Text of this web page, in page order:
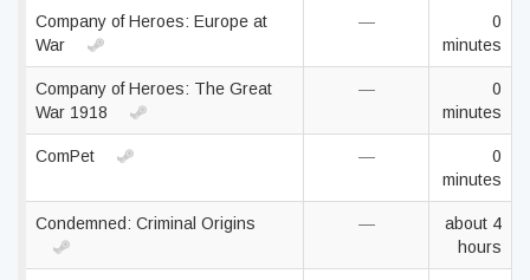
Company of Heroes: Europe at
War
—
0
minutes
Company of Heroes: The Great
War 1918
—
0
minutes
ComPet —
0
minutes
Condemned: Criminal Origins —
about 4
hours